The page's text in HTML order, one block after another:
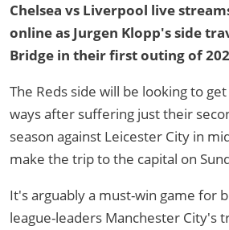
Chelsea vs Liverpool live
online as Jurgen Klopp's side
Bridge in their first outing of
The Reds side will be looking to
ways after suffering just their
season against Leicester City in
make the trip to the capital on
It's arguably a must-win game for
league-leaders Manchester City's